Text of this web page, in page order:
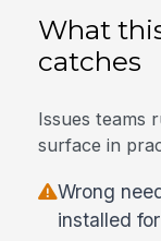
What
catches
Issues teams
surface in
Wrong
installed